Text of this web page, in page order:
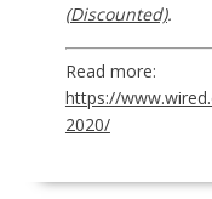
(Discounted).
Read more:
https://
2020/